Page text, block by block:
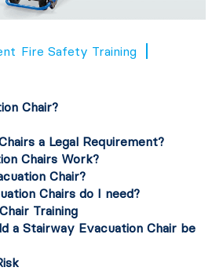
Fire Safety Training
Chair?
a Legal Requirement?
Chairs Work?
Chair?
Chairs do I need?
Training
a Stairway Evacuation Chair be